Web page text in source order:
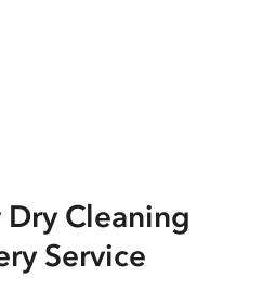
Dry Cleaning
Service